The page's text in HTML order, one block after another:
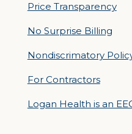
Price Transparency
No Surprise Billing
Nondiscrimatory
For Contractors
Logan Health is an